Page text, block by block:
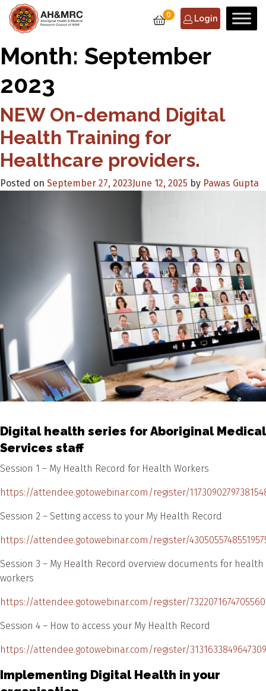
0 Login
Month: September
2023
NEW On-demand Digital
Health Training for
Healthcare providers.
Posted on September 27, 2023June 12, 2025 by Pawas Gupta
Digital health series for Aboriginal Medical
Services staff
Session 1 – My Health Record for Health Workers
https://attendee.gotowebinar.com/register/
Session 2 – Setting access to your My Health Record
https://attendee.gotowebinar.com/register/
Session 3 – My Health Record overview documents for health
workers
https://attendee.gotowebinar.com/register/
Session 4 – How to access your My Health Record
https://attendee.gotowebinar.com/register/
Implementing Digital Health in your